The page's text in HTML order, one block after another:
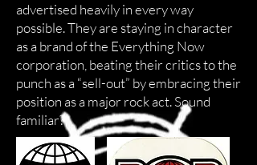
advertised heavily in every way
possible. They are staying in character
as a brand of the Everything Now
corporation, beating their critics to the
punch as a “sell-out” by embracing their
position as a major rock act. Sound
familiar?